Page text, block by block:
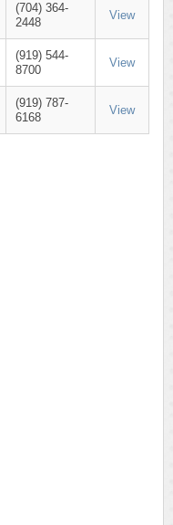
(704) 364-
2448
View
(919) 544-
8700
View
(919) 787-
6168
View